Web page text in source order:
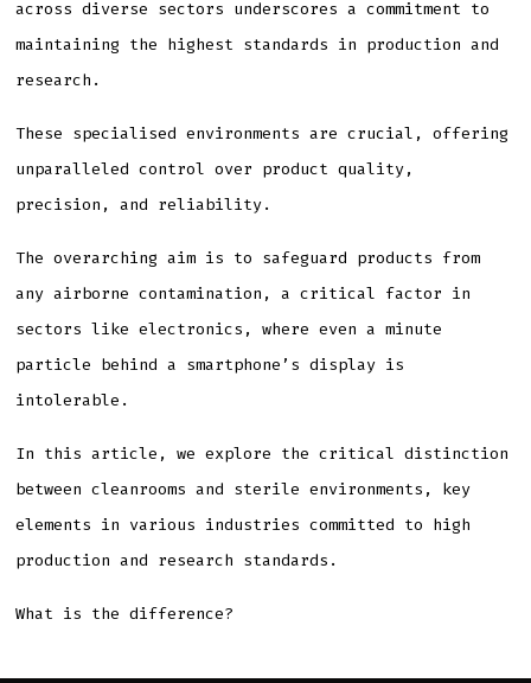
across diverse sectors underscores a commitment to
maintaining the highest standards in production and
research.
These specialised environments are crucial, offering
unparalleled control over product quality,
precision, and reliability.
The overarching aim is to safeguard products from
any airborne contamination, a critical factor in
sectors like electronics, where even a minute
particle behind a smartphone’s display is
intolerable.
In this article, we explore the critical distinction
between cleanrooms and sterile environments, key
elements in various industries committed to high
production and research standards.
What is the difference?